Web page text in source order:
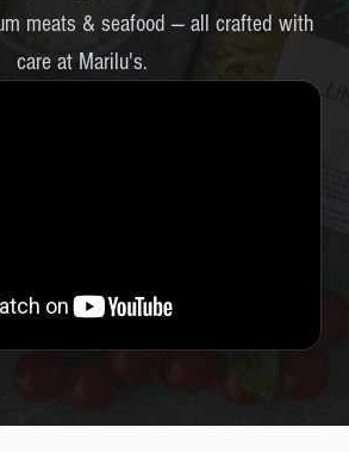
meats & seafood — all crafted with
care at Marilu's.